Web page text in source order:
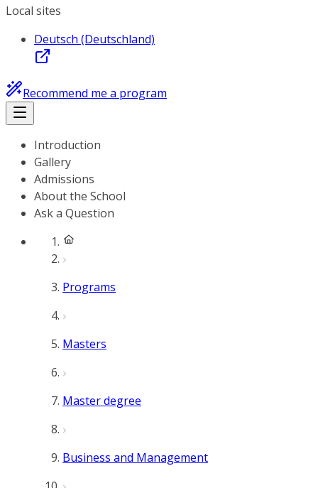
Local sites
Deutsch (Deutschland)
Recommend me a program
Introduction
Gallery
Admissions
About the School
Ask a Question
Programs
Masters
Master degree
Business and Management